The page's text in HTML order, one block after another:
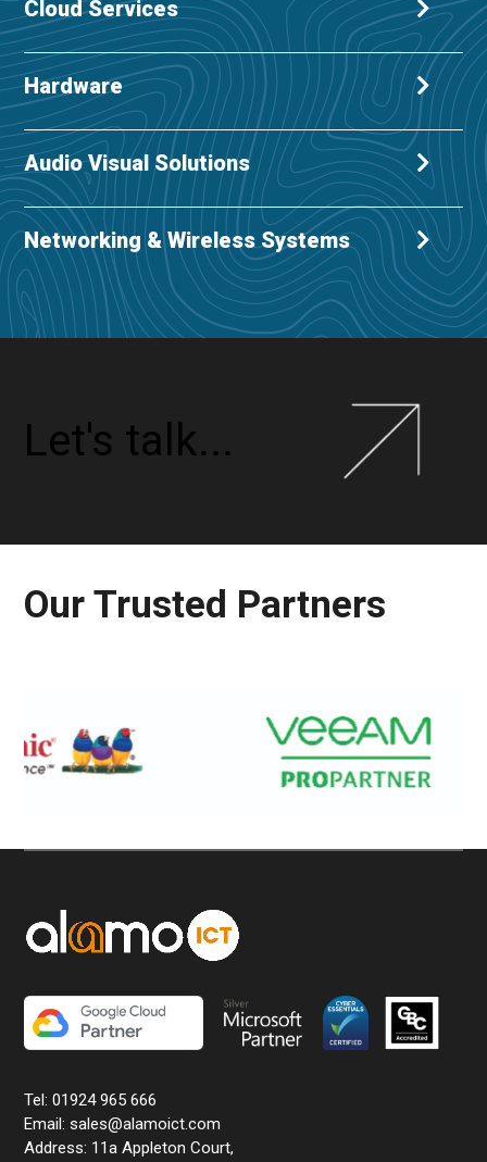
Cloud Services
Hardware
Audio Visual Solutions
Networking & Wireless Systems
Let's talk...
Our Trusted Partners
Tel: 01924 965 666
Email: sales@alamoict.com
Address: 11a Appleton Court,